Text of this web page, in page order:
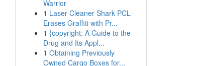
Warrior
1 Laser Cleaner Shark PCL
Erases Graffiti with Pr...
1 {copyright: A Guide to the
Drug and Its Appl...
1 Obtaining Previously
Owned Cargo Boxes for...